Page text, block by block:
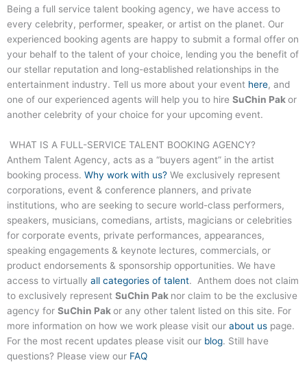
Being a full service talent booking agency, we have access to
every celebrity, performer, speaker, or artist on the planet. Our
experienced booking agents are happy to submit a formal offer on
your behalf to the talent of your choice, lending you the benefit of
our stellar reputation and long-established relationships in the
entertainment industry. Tell us more about your event here, and
one of our experienced agents will help you to hire SuChin Pakor
another celebrity of your choice for your upcoming event.
WHAT IS A FULL-SERVICE TALENT BOOKING AGENCY?
Anthem Talent Agency, acts as a “buyers agent” in the artist
booking process. Why work with us? We exclusively represent
corporations, event & conference planners, and private
institutions, who are seeking to secure world-class performers,
speakers, musicians, comedians, artists, magicians or celebrities
for corporate events, private performances, appearances,
speaking engagements & keynote lectures, commercials, or
product endorsements & sponsorship opportunities. We have
access to virtually all categories of talent. Anthem does not claim
to exclusively represent SuChin Pak nor claim to be the exclusive
agency for SuChin Pakor any other talent listed on this site. For
more information on how we work please visit our about us page.
For the most recent updates please visit our blog. Still have
questions? Please view our FAQ